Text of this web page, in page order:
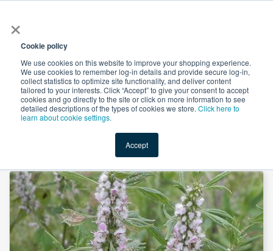
×
Cookie policy
We use cookies on this website to improve your shopping experience.
We use cookies to remember log-in details and provide secure log-in,
collect statistics to optimize site functionality, and deliver content
tailored to your interests. Click “Accept” to give your consent to accept
cookies and go directly to the site or click on more information to see
detailed descriptions of the types of cookies we store. Click here to
learn about cookie settings.
Accept
Shop Value-Added New Ingredients Promotional
Motherwort Powder by Shandong Zhongmin